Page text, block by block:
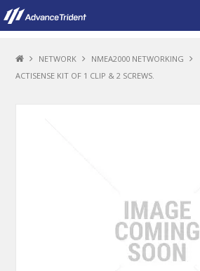
BRANDS
NEWS
DEALER LOCATOR
NETWORK
NMEA2000 NETWORKING
ACTISENSE KIT OF 1 CLIP & 2 SCREWS.